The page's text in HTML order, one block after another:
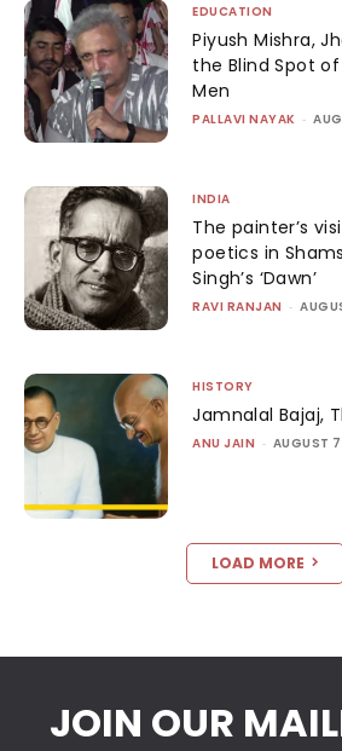
EDUCATION
Piyush Mishra,
the Blind Spot
Men
PALLAVI NAYAK -
INDIA
The painter’s
poetics in
Singh’s ‘Dawn’
RAVI RANJAN -
HISTORY
Jamnalal Bajaj,
ANU JAIN - AUGUST
LOAD MORE
JOIN OUR